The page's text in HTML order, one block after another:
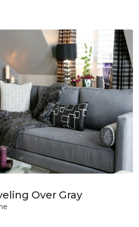
Over Gray